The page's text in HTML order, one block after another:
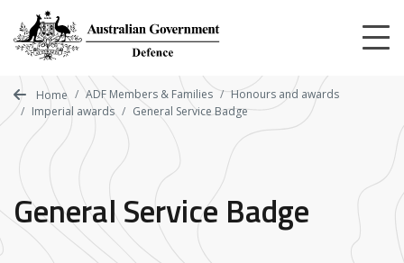
main
content
Home ADF Members & Families
Honours and awards
Imperial awards
General Service Badge
General Service Badge